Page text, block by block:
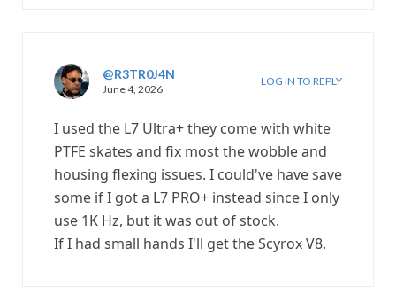
@R3TR0J4N
June 4, 2026
LOG IN TO REPLY
I used the L7 Ultra+ they come with white
PTFE skates and fix most the wobble and
housing flexing issues. I could've have save
some if I got a L7 PRO+ instead since I only
use 1K Hz, but it was out of stock.
If I had small hands I'll get the Scyrox V8.